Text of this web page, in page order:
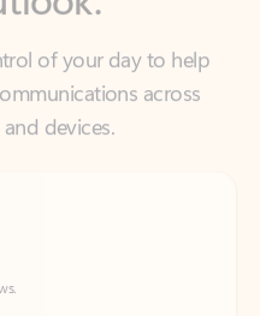
across
devices.